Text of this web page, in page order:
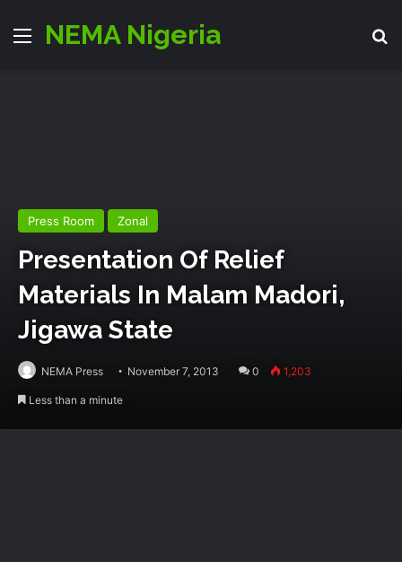
Menu
NEMA Nigeria
Press Room Zonal
Presentation Of Relief
Materials In Malam Madori,
Jigawa State
NEMA Press November 7, 2013 0 1,203
Less than a minute